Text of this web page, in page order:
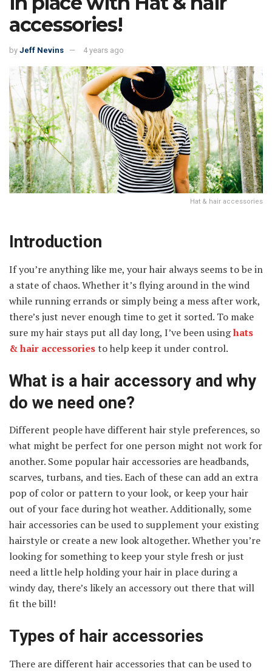
accessories!
by Jeff Nevins 4 years ago
Hat & hair accessories
Introduction
If you’re anything like me, your hair always seems to be in
a state of chaos. Whether it’s flying around in the wind
while running errands or simply being a mess after work,
there’s just never enough time to get it sorted. To make
sure my hair stays put all day long, I’ve been usinghats
& hair accessoriesto help keep it under control.
What is a hair accessory and why
do we need one?
Different people have different hair style preferences, so
what might be perfect for one person might not work for
another. Some popular hair accessories are headbands,
scarves, turbans, and ties. Each of these can add an extra
pop of color or pattern to your look, or keep your hair
out of your face during hot weather. Additionally, some
hair accessories can be used to supplement your existing
hairstyle or create a new look altogether. Whether you’re
looking for something to keep your style fresh or just
need a little help holding your hair in place during a
windy day, there’s likely an accessory out there that will
fit the bill!
Types of hair accessories
There are different hair accessories that can be used to